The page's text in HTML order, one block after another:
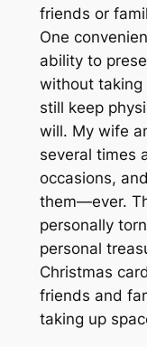
friends or
One
ability to
without taking
still keep
will. My wife
several times
occasions,
them—ever.
personally
personal
Christmas
friends and
taking up